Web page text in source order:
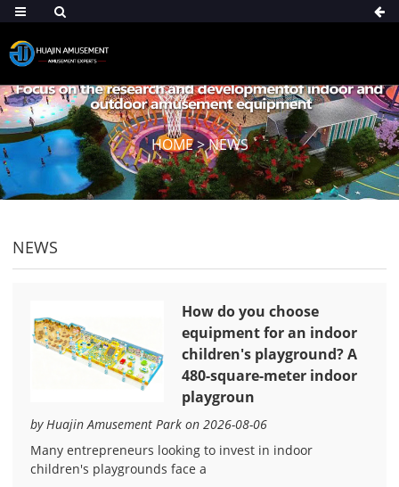
HOME>NEWS
NEWS
How do you choose
equipment for an indoor
children's playground? A
480-square-meter indoor
playgroun
by Huajin Amusement Park on 2026-08-06
Many entrepreneurs looking to invest in indoor
children's playgrounds face a